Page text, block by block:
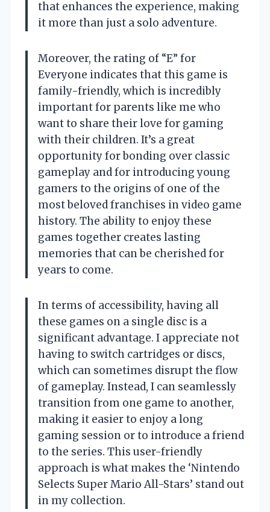
that enhances the experience, making
it more than just a solo adventure.
Moreover, the rating of “E” for
Everyone indicates that this game is
family-friendly, which is incredibly
important for parents like me who
want to share their love for gaming
with their children. It’s a great
opportunity for bonding over classic
gameplay and for introducing young
gamers to the origins of one of the
most beloved franchises in video game
history. The ability to enjoy these
games together creates lasting
memories that can be cherished for
years to come.
In terms of accessibility, having all
these games on a single disc is a
significant advantage. I appreciate not
having to switch cartridges or discs,
which can sometimes disrupt the flow
of gameplay. Instead, I can seamlessly
transition from one game to another,
making it easier to enjoy a long
gaming session or to introduce a friend
to the series. This user-friendly
approach is what makes the ‘Nintendo
Selects Super Mario All-Stars’ stand out
in my collection.